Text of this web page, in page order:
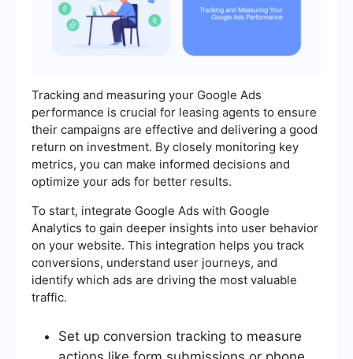
Tracking and measuring your Google Ads
performance is crucial for leasing agents to ensure
their campaigns are effective and delivering a good
return on investment. By closely monitoring key
metrics, you can make informed decisions and
optimize your ads for better results.
To start, integrate Google Ads with Google
Analytics to gain deeper insights into user behavior
on your website. This integration helps you track
conversions, understand user journeys, and
identify which ads are driving the most valuable
traffic.
Set up conversion tracking to measure